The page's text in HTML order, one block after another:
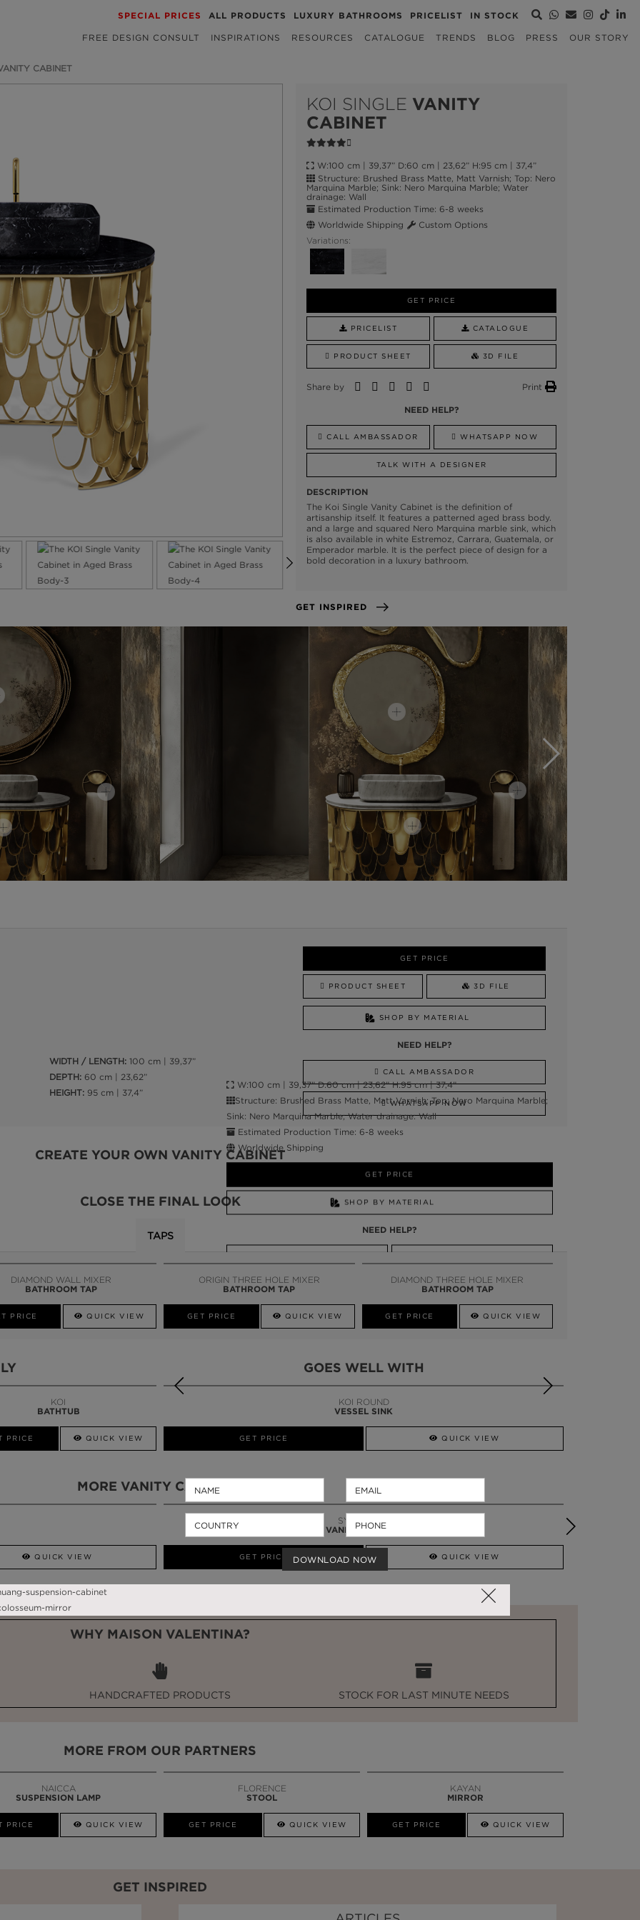
SPECIAL PRICES ALL PRODUCTS LUXURY BATHROOMS PRICELIST IN STOCK
FREE DESIGN CONSULT INSPIRATIONS RESOURCES CATALOGUE TRENDS BLOG PRESS OUR STORY
CABINET
KOI SINGLE VANITY
CABINET
W:100 cm | 39,37” D:60 cm | 23,62” H:95 cm | 37,4”
Structure: Brushed Brass Matte, Matt Varnish; Top: Nero
Marquina Marble; Sink: Nero Marquina Marble; Water
drainage: Wall
Estimated Production Time: 6-8 weeks
Worldwide Shipping
Custom Options
Variations:
GET PRICE
PRICELIST CATALOGUE
PRODUCT SHEET 3D FILE
Share by Print
NEED HELP?
CALL AMBASSADOR WHATSAPP NOW
TALK WITH A DESIGNER
DESCRIPTION
The Koi Single Vanity Cabinet is the definition of
artisanship itself. It features a patterned aged brass body.
and a large and squared Nero Marquina marble sink, which
is also available in white Estremoz, Carrara, Guatemala, or
Emperador marble. It is the perfect piece of design for a
bold decoration in a luxury bathroom.
GET INSPIRED
WIDTH / LENGTH: 100 cm | 39,37”
DEPTH: 60 cm | 23,62”
HEIGHT: 95 cm | 37,4”
GET PRICE
PRODUCT SHEET 3D FILE
SHOP BY MATERIAL
NEED HELP?
CALL AMBASSADOR
WHATSAPP NOW
CREATE YOUR OWN VANITY CABINET
W:100 cm | 39,37” D:60 cm | 23,62” H:95 cm | 37,4”
Structure: Brushed Brass Matte, Matt Varnish; Top: Nero Marquina Marble;
Sink: Nero Marquina Marble; Water drainage: Wall
Estimated Production Time: 6-8 weeks
Worldwide Shipping
GET PRICE
SHOP BY MATERIAL
NEED HELP?
CLOSE THE FINAL LOOK
TAPS
DIAMOND WALL MIXER
BATHROOM TAP
PRICE QUICK VIEW
ORIGIN THREE HOLE MIXER
BATHROOM TAP
GET PRICE QUICK VIEW
DIAMOND THREE HOLE MIXER
BATHROOM TAP
GET PRICE QUICK VIEW
KOI
BATHTUB
PRICE QUICK VIEW
GOES WELL WITH
QUICK VIEW
DIAMOND
TOWEL RACK
GET PRICE QUICK VIEW
MORE VANITY CABINETS
QUICK VIEW
TORTOISE SINGLE
VANITY CABINET
GET PRICE QUICK VIEW
WHY MAISON VALENTINA?
HANDCRAFTED PRODUCTS STOCK FOR LAST MINUTE NEEDS
MORE FROM OUR PARTNERS
NAICCA
SUSPENSION LAMP
PRICE QUICK VIEW
FLORENCE
STOOL
GET PRICE QUICK VIEW
KAYAN
MIRROR
GET PRICE QUICK VIEW
GET INSPIRED
DOWNLOAD NOW